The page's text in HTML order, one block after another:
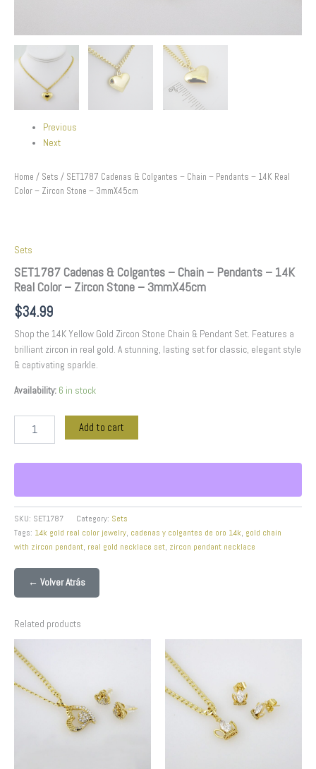
Previous
Next
Home / Sets / SET1787 Cadenas & Colgantes – Chain – Pendants – 14K Real
Color – Zircon Stone – 3mmX45cm
Sets
SET1787 Cadenas & Colgantes – Chain – Pendants – 14K
Real Color – Zircon Stone – 3mmX45cm
$34.99
Shop the 14K Yellow Gold Zircon Stone Chain & Pendant Set. Features a
brilliant zircon in real gold. A stunning, lasting set for classic, elegant style
& captivating sparkle.
Availability: 6 in stock
Add to cart
SKU: SET1787 Category: Sets
Tags: 14k gold real color jewelry, cadenas y colgantes de oro 14k, gold chain
with zircon pendant, real gold necklace set, zircon pendant necklace
← Volver Atrás
Related products